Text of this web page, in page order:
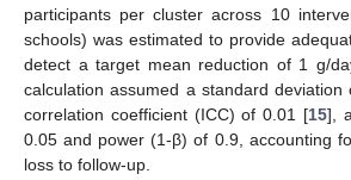
participants per cluster across 10
schools) was estimated to provide
detect a target mean reduction of 1 g/
calculation assumed a standard
correlation coefficient (ICC) of 0.01 [15],
0.05 and power (1-β) of 0.9, accounting
loss to follow-up.